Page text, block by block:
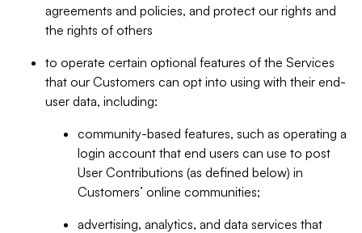
agreements and policies, and protect our rights and
the rights of others
to operate certain optional features of the Services
that our Customers can opt into using with their end-
user data, including:
community-based features, such as operating a
login account that end users can use to post
User Contributions (as defined below) in
Customers’ online communities;
advertising, analytics, and data services that